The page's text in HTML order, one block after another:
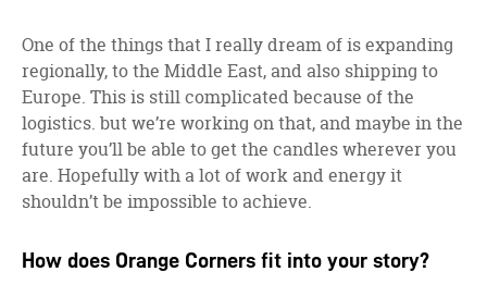
One of the things that I really dream of is expanding
regionally, to the Middle East, and also shipping to
Europe. This is still complicated because of the
logistics. but we’re working on that, and maybe in the
future you’ll be able to get the candles wherever you
are. Hopefully with a lot of work and energy it
shouldn’t be impossible to achieve.
How does Orange Corners fit into your story?